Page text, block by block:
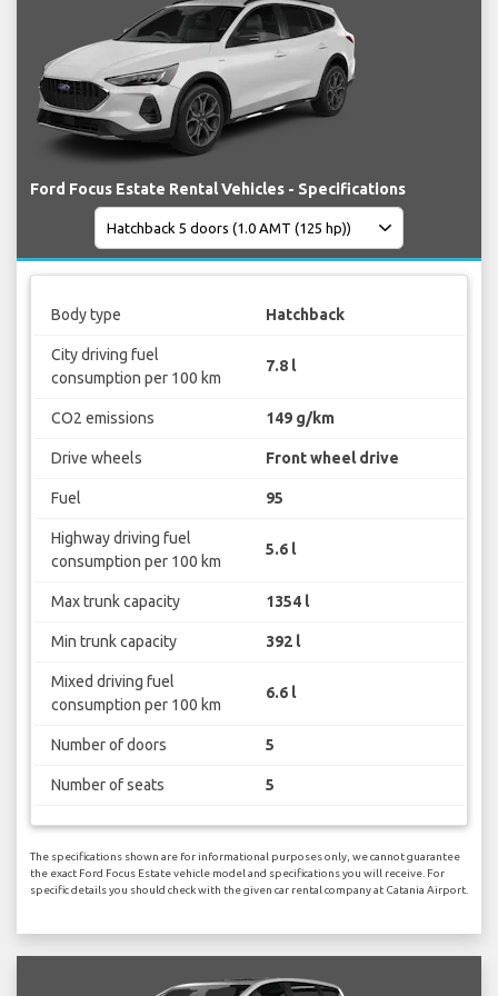
Ford Focus Estate Rental Vehicles - Specifications
Body type Hatchback
City driving fuel
consumption per 100 km
7.8 l
CO2 emissions 149 g/km
Drive wheels Front wheel drive
Fuel 95
Highway driving fuel
consumption per 100 km
5.6 l
Max trunk capacity 1354 l
Min trunk capacity 392 l
Mixed driving fuel
consumption per 100 km
6.6 l
Number of doors 5
Number of seats 5
The specifications shown are for informational purposes only, we cannot guarantee
the exact Ford Focus Estate vehicle model and specifications you will receive. For
specific details you should check with the given car rental company at Catania Airport.